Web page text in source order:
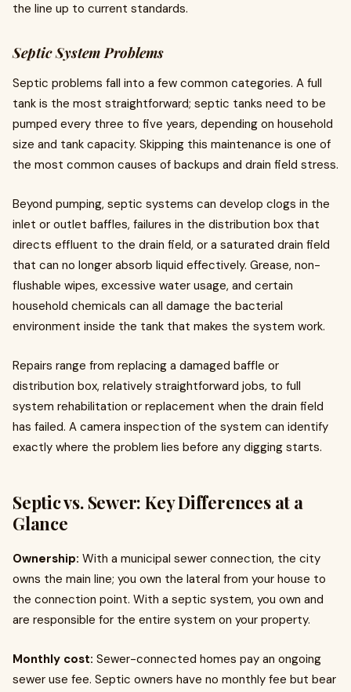
the line up to current standards.
Septic System Problems
Septic problems fall into a few common categories. A full
tank is the most straightforward; septic tanks need to be
pumped every three to five years, depending on household
size and tank capacity. Skipping this maintenance is one of
the most common causes of backups and drain field stress.
Beyond pumping, septic systems can develop clogs in the
inlet or outlet baffles, failures in the distribution box that
directs effluent to the drain field, or a saturated drain field
that can no longer absorb liquid effectively. Grease, non-
flushable wipes, excessive water usage, and certain
household chemicals can all damage the bacterial
environment inside the tank that makes the system work.
Repairs range from replacing a damaged baffle or
distribution box, relatively straightforward jobs, to full
system rehabilitation or replacement when the drain field
has failed. A camera inspection of the system can identify
exactly where the problem lies before any digging starts.
Septic vs. Sewer: Key Differences at a
Glance
Ownership: With a municipal sewer connection, the city
owns the main line; you own the lateral from your house to
the connection point. With a septic system, you own and
are responsible for the entire system on your property.
Monthly cost: Sewer-connected homes pay an ongoing
sewer use fee. Septic owners have no monthly fee but bear